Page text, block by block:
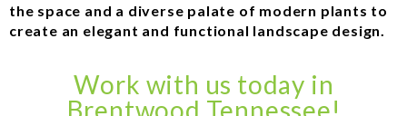
the space and a diverse palate of modern plants to
create an elegant and functional landscape design.
Work with us today in